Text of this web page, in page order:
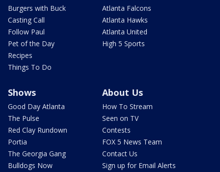
Burgers with Buck
Casting Call
Follow Paul
Pet of the Day
Recipes
Things To Do
Atlanta Falcons
Atlanta Hawks
Atlanta United
High 5 Sports
Shows
Good Day Atlanta
The Pulse
Red Clay Rundown
Portia
The Georgia Gang
Bulldogs Now
About Us
How To Stream
Seen on TV
Contests
FOX 5 News Team
Contact Us
Sign up for Email Alerts